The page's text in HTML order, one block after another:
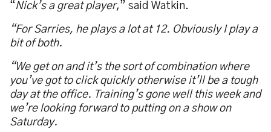
“Nick’s a great player,” said Watkin.
“For Sarries, he plays a lot at 12. Obviously I play a
bit of both.
“We get on and it’s the sort of combination where
you’ve got to click quickly otherwise it’ll be a tough
day at the office. Training’s gone well this week and
we’re looking forward to putting on a show on
Saturday.